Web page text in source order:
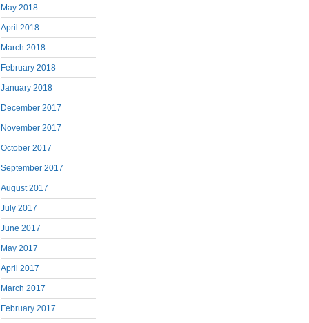
May 2018
April 2018
March 2018
February 2018
January 2018
December 2017
November 2017
October 2017
September 2017
August 2017
July 2017
June 2017
May 2017
April 2017
March 2017
February 2017